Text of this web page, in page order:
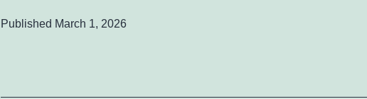
Published March 1, 2026